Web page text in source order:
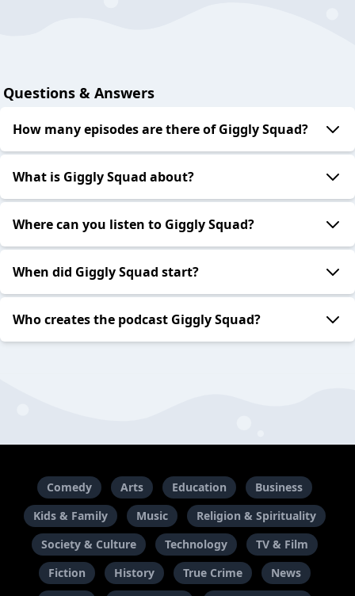
Questions & Answers
How many episodes are there of Giggly Squad?
What is Giggly Squad about?
Where can you listen to Giggly Squad?
When did Giggly Squad start?
Who creates the podcast Giggly Squad?
Comedy Arts Education
Business
Kids & Family
Music
Religion & Spirituality
Society & Culture
Technology
TV & Film
Fiction
History True Crime
News